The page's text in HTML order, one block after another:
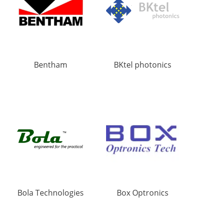
Bentham BKtel photonics
Bola Technologies
Box Optronics